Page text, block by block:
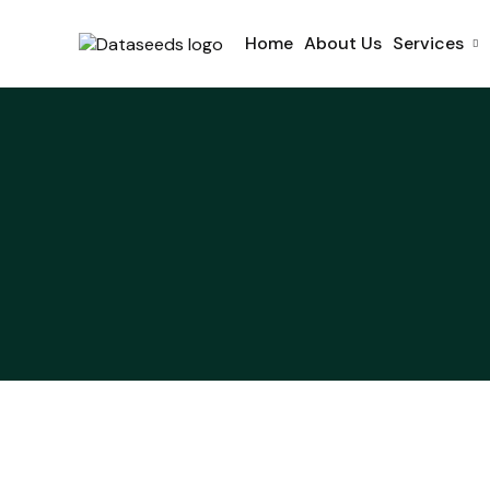
Home About Us Services